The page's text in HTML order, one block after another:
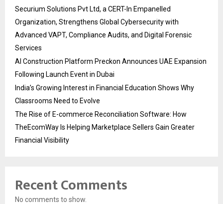
Securium Solutions Pvt Ltd, a CERT-In Empanelled
Organization, Strengthens Global Cybersecurity with
Advanced VAPT, Compliance Audits, and Digital Forensic
Services
AI Construction Platform Preckon Announces UAE Expansion
Following Launch Event in Dubai
India’s Growing Interest in Financial Education Shows Why
Classrooms Need to Evolve
The Rise of E-commerce Reconciliation Software: How
TheEcomWay Is Helping Marketplace Sellers Gain Greater
Financial Visibility
Recent Comments
No comments to show.